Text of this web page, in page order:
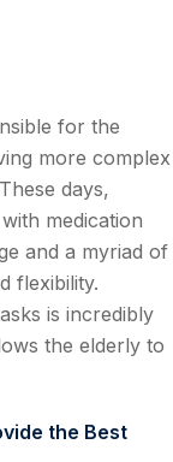
for the
more complex
days,
medication
and a myriad of
flexibility.
is incredibly
the elderly to
the Best